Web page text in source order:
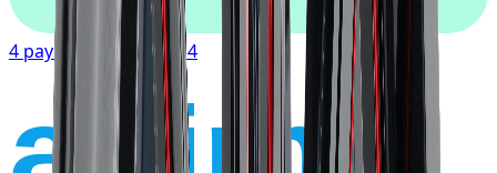
4 payments of $107.54